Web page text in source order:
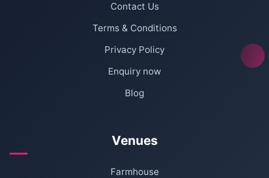
Contact Us
Terms & Conditions
Privacy Policy
Enquiry now
Blog
Venues
Farmhouse